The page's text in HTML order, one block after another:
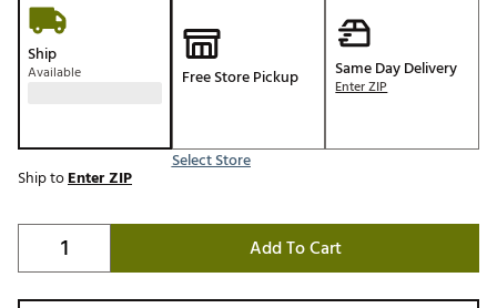
Ship
Available Free Store Pickup
Select Store
Same Day Delivery
Enter ZIP
Ship toEnter ZIP
Add To Cart